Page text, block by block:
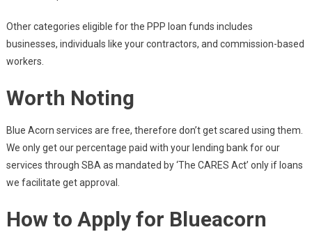
Other categories eligible for the PPP loan funds includes
businesses, individuals like your contractors, and commission-based
workers.
Worth Noting
Blue Acorn services are free, therefore don’t get scared using them.
We only get our percentage paid with your lending bank for our
services through SBA as mandated by ‘The CARES Act’ only if loans
we facilitate get approval.
How to Apply for Blueacorn